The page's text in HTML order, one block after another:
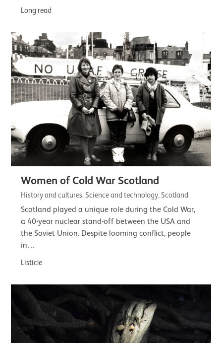
Long read
Women of Cold War Scotland
History and cultures, Science and technology, Scotland
Scotland played a unique role during the Cold War,
a 40-year nuclear stand-off between the USA and
the Soviet Union. Despite looming conflict, people
in…
Listicle